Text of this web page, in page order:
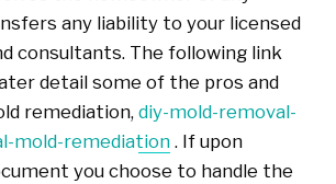
any liability to your licensed
consultants. The following link
detail some of the pros and
remediation, diy-mold-removal-
mold-remediation. If upon
you choose to handle the